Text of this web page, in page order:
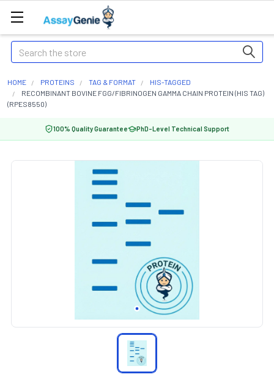
Search
HOME PROTEINS TAG & FORMAT
HIS-TAGGED
RECOMBINANT BOVINE FGG/FIBRINOGEN GAMMA CHAIN PROTEIN (HIS TAG)
(RPES8550)
100% Quality Guarantee PhD-Level Technical Support